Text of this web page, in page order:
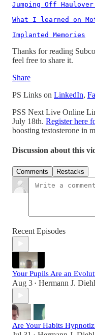
Jumping Off
What I learned on
Implanted Memories
Thanks for reading
feel free to share it.
Share
PS Links on LinkedIn,
PSS Next Live Online
July 18th. Register here
boosting testosterone in
Discussion about this
Comments Restacks
Recent Episodes
Your Pupils Are an
Aug 3 • Hermann J. Diehl
Are Your Habits